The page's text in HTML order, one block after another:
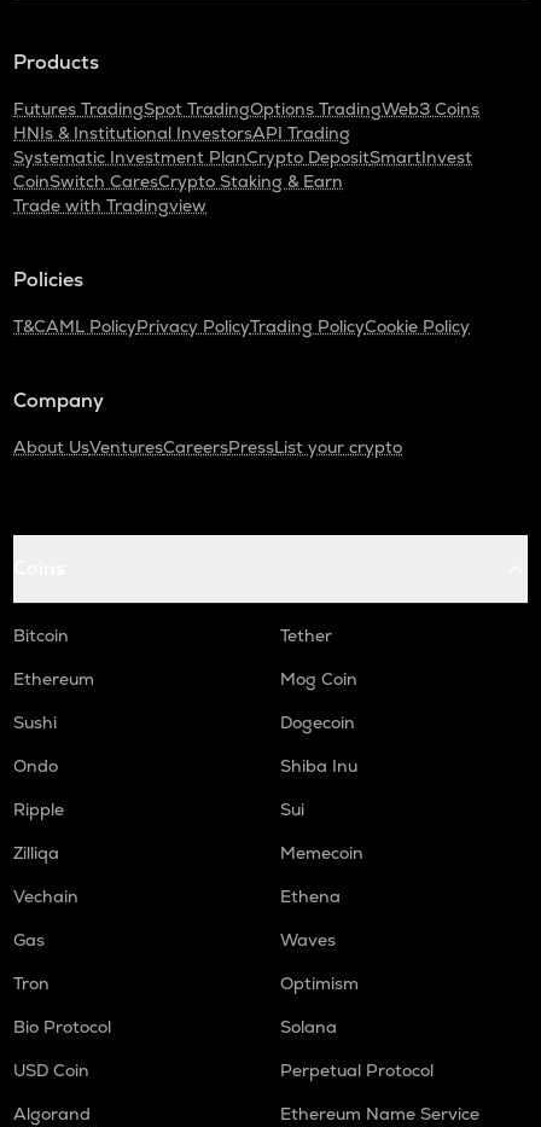
Products
Futures TradingSpot TradingOptions TradingWeb3 Coins
HNIs & Institutional InvestorsAPI Trading
Systematic Investment PlanCrypto DepositSmartInvest
CoinSwitch CaresCrypto Staking & Earn
Trade with Tradingview
Policies
T&CAML PolicyPrivacy PolicyTrading PolicyCookie Policy
Company
About UsVenturesCareersPressList your crypto
Bitcoin
Tether
Ethereum
Mog Coin
Sushi
Dogecoin
Ondo
Shiba Inu
Ripple
Sui
Zilliqa
Memecoin
Vechain
Ethena
Gas
Waves
Tron
Optimism
Bio Protocol
Solana
USD Coin
Perpetual Protocol
Algorand
Ethereum Name Service